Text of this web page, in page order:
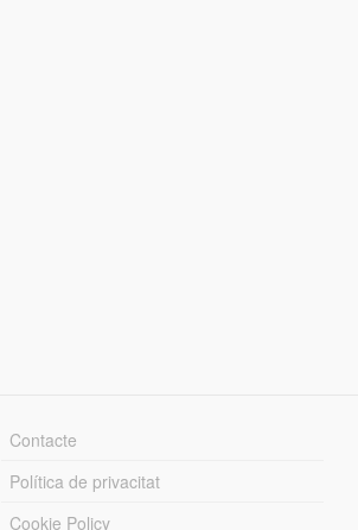
Contacte
Política de privacitat
Cookie Policy